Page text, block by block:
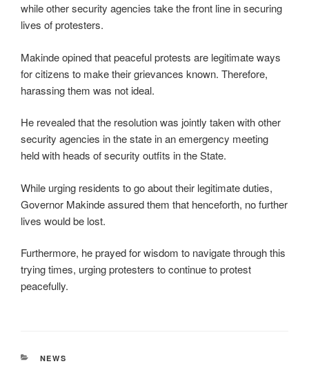
while other security agencies take the front line in securing
lives of protesters.
Makinde opined that peaceful protests are legitimate ways
for citizens to make their grievances known. Therefore,
harassing them was not ideal.
He revealed that the resolution was jointly taken with other
security agencies in the state in an emergency meeting
held with heads of security outfits in the State.
While urging residents to go about their legitimate duties,
Governor Makinde assured them that henceforth, no further
lives would be lost.
Furthermore, he prayed for wisdom to navigate through this
trying times, urging protesters to continue to protest
peacefully.
CATEGORIES
NEWS